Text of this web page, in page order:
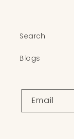
Search
Blogs
Email